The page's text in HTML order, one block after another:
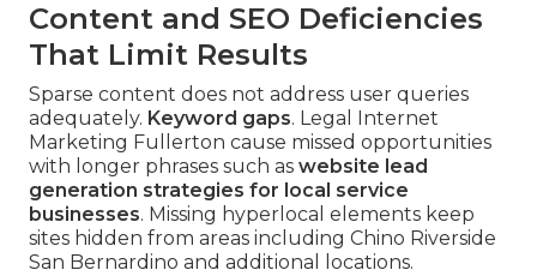
Content and SEO Deficiencies
That Limit Results
Sparse content does not address user queries
adequately. Keyword gaps. Legal Internet
Marketing Fullerton cause missed opportunities
with longer phrases such as website lead
generation strategies for local service
businesses. Missing hyperlocal elements keep
sites hidden from areas including Chino Riverside
San Bernardino and additional locations.